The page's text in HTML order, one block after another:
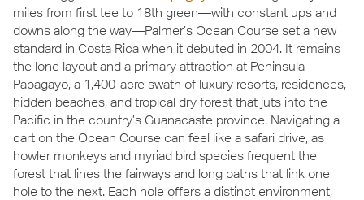
miles from first tee to 18th green—with constant ups and
downs along the way—Palmer’s Ocean Course set a new
standard in Costa Rica when it debuted in 2004. It remains
the lone layout and a primary attraction at Peninsula
Papagayo, a 1,400-acre swath of luxury resorts, residences,
hidden beaches, and tropical dry forest that juts into the
Pacific in the country’s Guanacaste province. Navigating a
cart on the Ocean Course can feel like a safari drive, as
howler monkeys and myriad bird species frequent the
forest that lines the fairways and long paths that link one
hole to the next. Each hole offers a distinct environment,